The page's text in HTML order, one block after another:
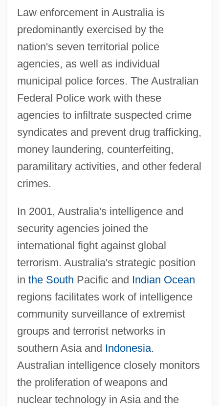
Law enforcement in Australia is
predominantly exercised by the
nation's seven territorial police
agencies, as well as individual
municipal police forces. The Australian
Federal Police work with these
agencies to infiltrate suspected crime
syndicates and prevent drug trafficking,
money laundering, counterfeiting,
paramilitary activities, and other federal
crimes.
In 2001, Australia's intelligence and
security agencies joined the
international fight against global
terrorism. Australia's strategic position
in the South Pacific and Indian Ocean
regions facilitates work of intelligence
community surveillance of extremist
groups and terrorist networks in
southern Asia and Indonesia.
Australian intelligence closely monitors
the proliferation of weapons and
nuclear technology in Asia and the